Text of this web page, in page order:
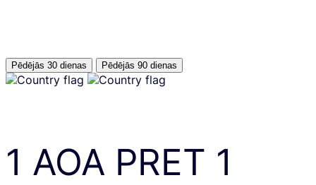
Pēdējās 30 dienas Pēdējās 90 dienas
1 AOA PRET 1